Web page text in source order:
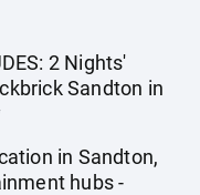
2 Nights'
Sandton in
in Sandton,
hubs -